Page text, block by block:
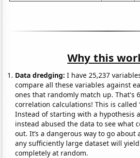
Why this
Data dredging: I have 25,237
compare all these variables against
ones that randomly match up. That's
correlation calculations! This is called
Instead of starting with a hypothesis
instead abused the data to see what
out. It’s a dangerous way to go about
any sufficiently large dataset will
completely at random.